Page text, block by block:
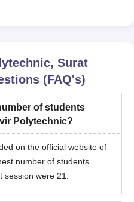
Surat
(FAQ's)
of students
Polytechnic?
on the official website of
number of students
session were 21.